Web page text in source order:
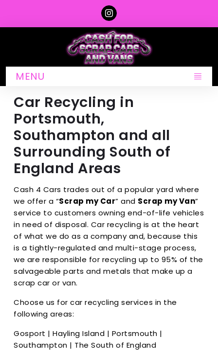
MENU
Car Recycling in
Portsmouth,
Southampton and all
Surrounding South of
England Areas
Cash 4 Cars trades out of a popular yard where
we offer a “Scrap my Car” and Scrap my Van”
service to customers owning end-of-life vehicles
in need of disposal. Car recycling is at the heart
of what we do as a company and, because this
is a tightly-regulated and multi-stage process,
we are responsible for recycling up to 95% of the
salvageable parts and metals that make up a
scrap car or van.
Choose us for car recycling services in the
following areas:
Gosport | Hayling Island | Portsmouth |
Southampton | The South of England